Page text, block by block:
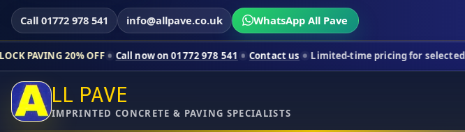
Call 01772 978 541 info@allpave.co.uk WhatsApp All Pave
OFF Call now on 01772 978 541 Contact us Limited-time pricing for selected Lancashire
LL PAVE
IMPRINTED CONCRETE & PAVING SPECIALISTS